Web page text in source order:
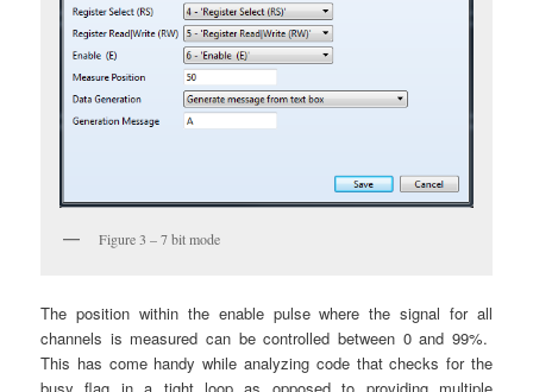
Figure 3 – 7 bit mode
The position within the enable pulse where the signal for all
channels is measured can be controlled between 0 and 99%.
This has come handy while analyzing code that checks for the